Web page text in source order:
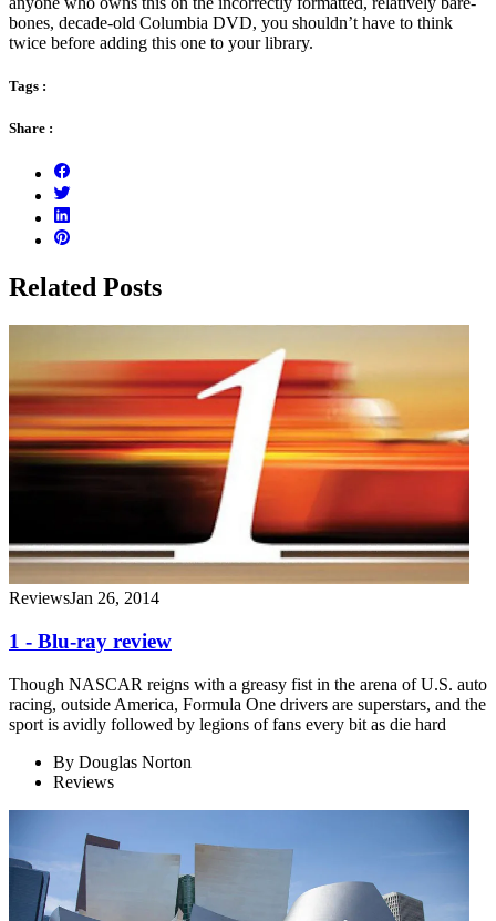
bones, decade-old Columbia DVD, you shouldn’t have to think
twice before adding this one to your library.
Tags :
Share :
Related Posts
ReviewsJan 26, 2014
1 - Blu-ray review
Though NASCAR reigns with a greasy fist in the arena of U.S. auto
racing, outside America, Formula One drivers are superstars, and the
sport is avidly followed by legions of fans every bit as die hard
By Douglas Norton
Reviews